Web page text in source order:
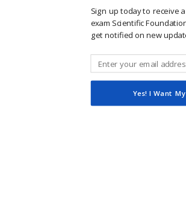
Sign up today to receive
exam Scientific
get notified on new
Yes! I Want